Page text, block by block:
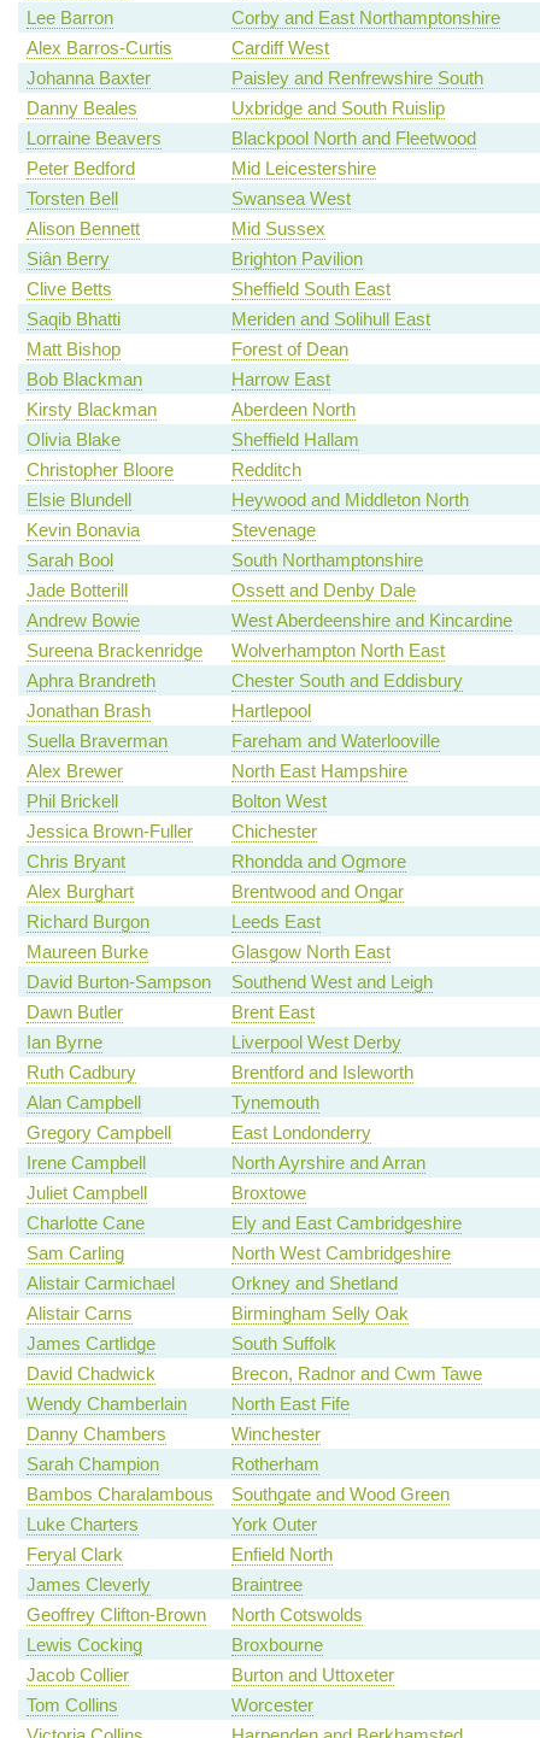
Lee Barron
Corby and East Northamptonshire
Alex Barros-Curtis
Cardiff West
Johanna Baxter
Paisley and Renfrewshire South
Danny Beales
Uxbridge and South Ruislip
Lorraine Beavers
Blackpool North and Fleetwood
Peter Bedford
Mid Leicestershire
Torsten Bell
Swansea West
Alison Bennett
Mid Sussex
Siân Berry
Brighton Pavilion
Clive Betts
Sheffield South East
Saqib Bhatti
Meriden and Solihull East
Matt Bishop
Forest of Dean
Bob Blackman
Harrow East
Kirsty Blackman
Aberdeen North
Olivia Blake
Sheffield Hallam
Christopher Bloore
Redditch
Elsie Blundell
Heywood and Middleton North
Kevin Bonavia
Stevenage
Sarah Bool
South Northamptonshire
Jade Botterill
Ossett and Denby Dale
Andrew Bowie
West Aberdeenshire and Kincardine
Sureena Brackenridge
Wolverhampton North East
Aphra Brandreth
Chester South and Eddisbury
Jonathan Brash
Hartlepool
Suella Braverman
Fareham and Waterlooville
Alex Brewer
North East Hampshire
Phil Brickell
Bolton West
Jessica Brown-Fuller
Chichester
Chris Bryant
Rhondda and Ogmore
Alex Burghart
Brentwood and Ongar
Richard Burgon
Leeds East
Maureen Burke
Glasgow North East
David Burton-Sampson
Southend West and Leigh
Dawn Butler
Brent East
Ian Byrne
Liverpool West Derby
Ruth Cadbury
Brentford and Isleworth
Alan Campbell
Tynemouth
Gregory Campbell
East Londonderry
Irene Campbell
North Ayrshire and Arran
Juliet Campbell
Broxtowe
Charlotte Cane
Ely and East Cambridgeshire
Sam Carling
North West Cambridgeshire
Alistair Carmichael
Orkney and Shetland
Alistair Carns
Birmingham Selly Oak
James Cartlidge
South Suffolk
David Chadwick
Brecon, Radnor and Cwm Tawe
Wendy Chamberlain
North East Fife
Danny Chambers
Winchester
Sarah Champion
Rotherham
Bambos Charalambous
Southgate and Wood Green
Luke Charters
York Outer
Feryal Clark
Enfield North
James Cleverly
Braintree
Geoffrey Clifton-Brown
North Cotswolds
Lewis Cocking
Broxbourne
Jacob Collier
Burton and Uttoxeter
Tom Collins
Worcester